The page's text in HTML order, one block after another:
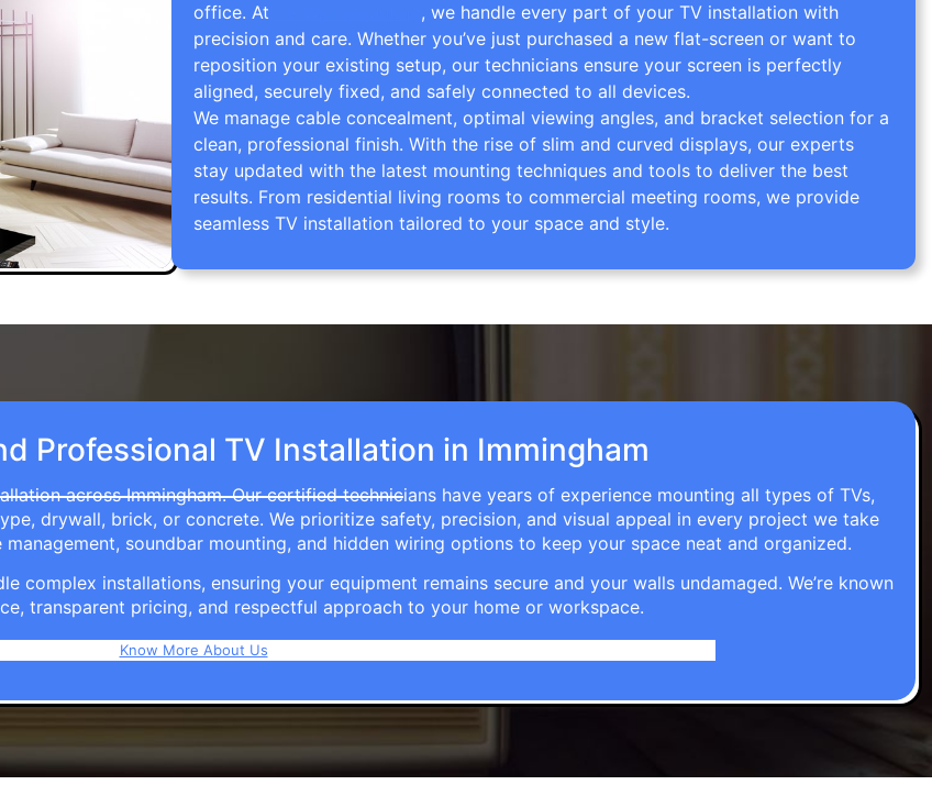
office. At
, we handle every part of your TV installation with
precision and care. Whether you’ve just purchased a new flat-screen or want to
reposition your existing setup, our technicians ensure your screen is perfectly
aligned, securely fixed, and safely connected to all devices.
We manage cable concealment, optimal viewing angles, and bracket selection for a
clean, professional finish. With the rise of slim and curved displays, our experts
stay updated with the latest mounting techniques and tools to deliver the best
results. From residential living rooms to commercial meeting rooms, we provide
seamless TV installation tailored to your space and style.
Professional TV Installation in Immingham
across Immingham. Our certified technicians have years of experience mounting all types of TVs,
drywall, brick, or concrete. We prioritize safety, precision, and visual appeal in every project we take
soundbar mounting, and hidden wiring options to keep your space neat and organized.
complex installations, ensuring your equipment remains secure and your walls undamaged. We’re known
transparent pricing, and respectful approach to your home or workspace.
Know More About Us